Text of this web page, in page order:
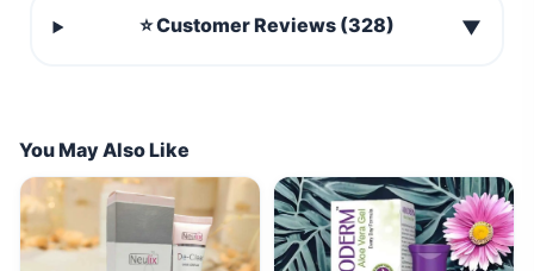
⭐ Customer Reviews (328) ▼
You May Also Like